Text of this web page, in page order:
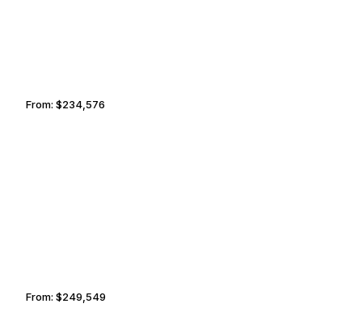
From:$234,576
From:$249,549